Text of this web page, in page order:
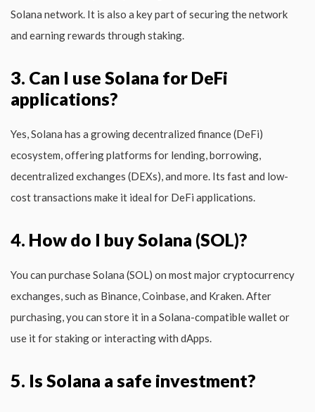
Solana network. It is also a key part of securing the network
and earning rewards through staking.
3. Can I use Solana for DeFi
applications?
Yes, Solana has a growing decentralized finance (DeFi)
ecosystem, offering platforms for lending, borrowing,
decentralized exchanges (DEXs), and more. Its fast and low-
cost transactions make it ideal for DeFi applications.
4. How do I buy Solana (SOL)?
You can purchase Solana (SOL) on most major cryptocurrency
exchanges, such as Binance, Coinbase, and Kraken. After
purchasing, you can store it in a Solana-compatible wallet or
use it for staking or interacting with dApps.
5. Is Solana a safe investment?